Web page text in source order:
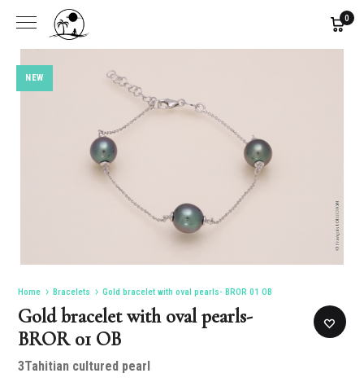
0
NEW
Home Bracelets Gold bracelet with oval pearls- BROR 01 OB
Gold bracelet with oval pearls-
BROR 01 OB
3Tahitian cultured pearl